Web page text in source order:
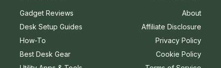
Gadget Reviews
Desk Setup Guides
How-To
Best Desk Gear
About
Affiliate Disclosure
Privacy Policy
Cookie Policy